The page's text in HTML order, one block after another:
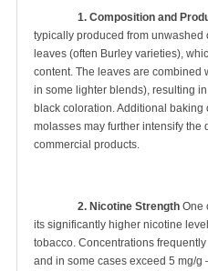
1. Composition and
typically produced from
leaves (often Burley varieties),
content. The leaves are combined
in some lighter blends), resulting
black coloration. Additional
molasses may further intensify the
commercial products.
2. Nicotine Strength One
its significantly higher nicotine
tobacco. Concentrations
and in some cases exceed 5 mg/